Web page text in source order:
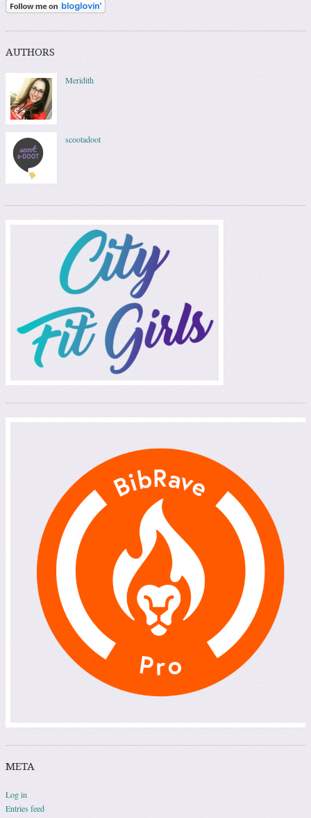
AUTHORS
Meridith
scootadoot
META
Log in
Entries feed